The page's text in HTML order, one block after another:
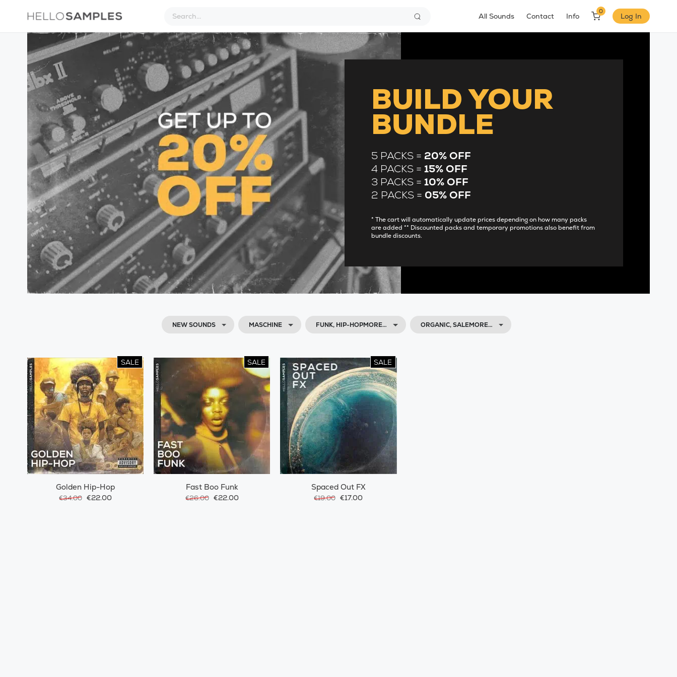
All Sounds Contact Info
0
Log In
BUILD YOUR
BUNDLE
5 PACKS = 20% OFF
4 PACKS =15% OFF
3 PACKS =10% OFF
2 PACKS = 05% OFF
* The cart will automatically update prices depending on how many packs
are added ** Discounted packs and temporary promotions also benefit from
bundle discounts.
NEW SOUNDS MASCHINE FUNK, HIP-HOPMORE… ORGANIC, SALEMORE…
SALE
Golden Hip-Hop
€34.00 €22.00
SALE
Fast Boo Funk
€26.00 €22.00
SALE
Spaced Out FX
€19.00 €17.00